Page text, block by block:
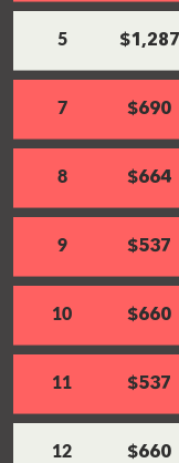
5 $1,287
7 $690
8 $664
9 $537
10 $660
11 $537
12 $660